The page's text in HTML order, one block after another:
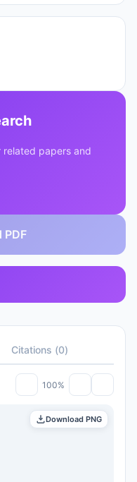
papers and
PDF
Citations (0)
100%
Download PNG